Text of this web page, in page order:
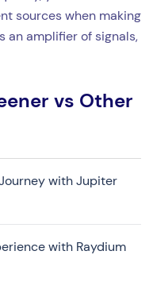
sources when making
an amplifier of signals,
vs Other
with Jupiter
with Raydium